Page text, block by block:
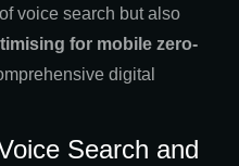
voice search but also
for mobile zero-
digital
Search and